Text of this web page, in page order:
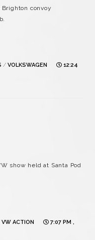
convoy
/ VOLKSWAGEN
12:24
show held at Santa Pod
VW ACTION
7:07 PM ,